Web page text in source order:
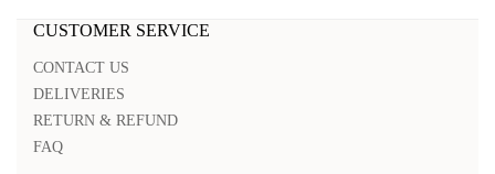
CUSTOMER SERVICE
CONTACT US
DELIVERIES
RETURN & REFUND
FAQ